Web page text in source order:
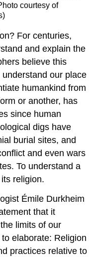
courtesy of
For centuries,
and explain the
believe this
our place
humankind from
or another, has
since human
digs have
burial sites, and
and even wars
To understand a
religion.
Émile Durkheim
that it
limits of our
elaborate: Religion
practices relative to